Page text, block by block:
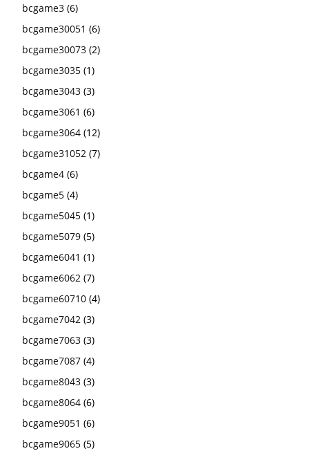
bcgame3 (6)
bcgame30051 (6)
bcgame30073 (2)
bcgame3035 (1)
bcgame3043 (3)
bcgame3061 (6)
bcgame3064 (12)
bcgame31052 (7)
bcgame4 (6)
bcgame5 (4)
bcgame5045 (1)
bcgame5079 (5)
bcgame6041 (1)
bcgame6062 (7)
bcgame60710 (4)
bcgame7042 (3)
bcgame7063 (3)
bcgame7087 (4)
bcgame8043 (3)
bcgame8064 (6)
bcgame9051 (6)
bcgame9065 (5)